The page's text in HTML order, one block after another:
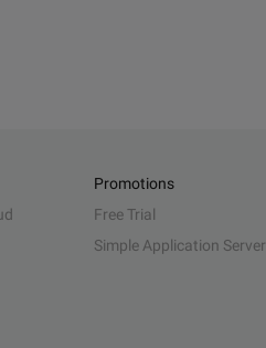
Promotions
Free Trial
Simple Application Server